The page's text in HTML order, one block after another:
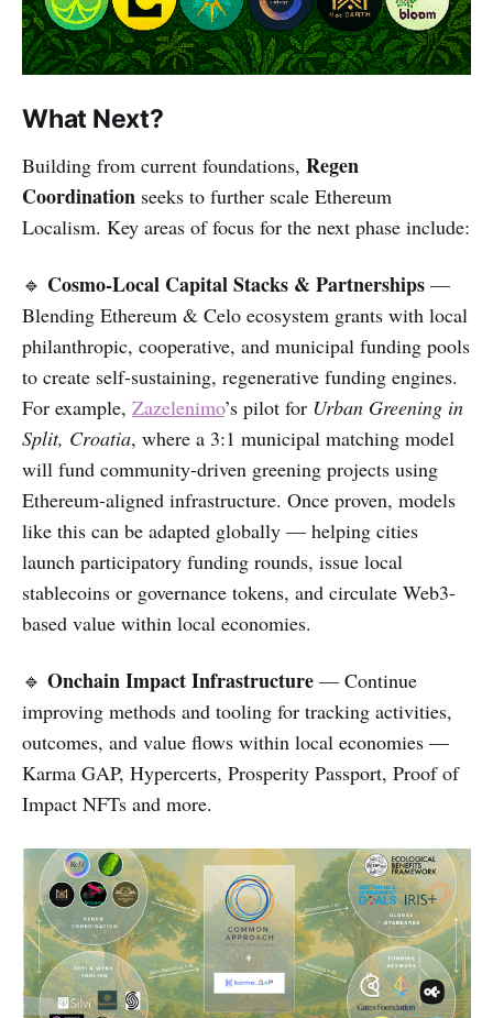
What Next?
Building from current foundations, Regen
Coordination seeks to further scale Ethereum
Localism. Key areas of focus for the next phase include:
🔹 Cosmo-Local Capital Stacks & Partnerships —
Blending Ethereum & Celo ecosystem grants with local
philanthropic, cooperative, and municipal funding pools
to create self-sustaining, regenerative funding engines.
For example, Zazelenimo’s pilot for Urban Greening in
Split, Croatia, where a 3:1 municipal matching model
will fund community-driven greening projects using
Ethereum-aligned infrastructure. Once proven, models
like this can be adapted globally — helping cities
launch participatory funding rounds, issue local
stablecoins or governance tokens, and circulate Web3-
based value within local economies.
🔹 Onchain Impact Infrastructure — Continue
improving methods and tooling for tracking activities,
outcomes, and value flows within local economies —
Karma GAP, Hypercerts, Prosperity Passport, Proof of
Impact NFTs and more.